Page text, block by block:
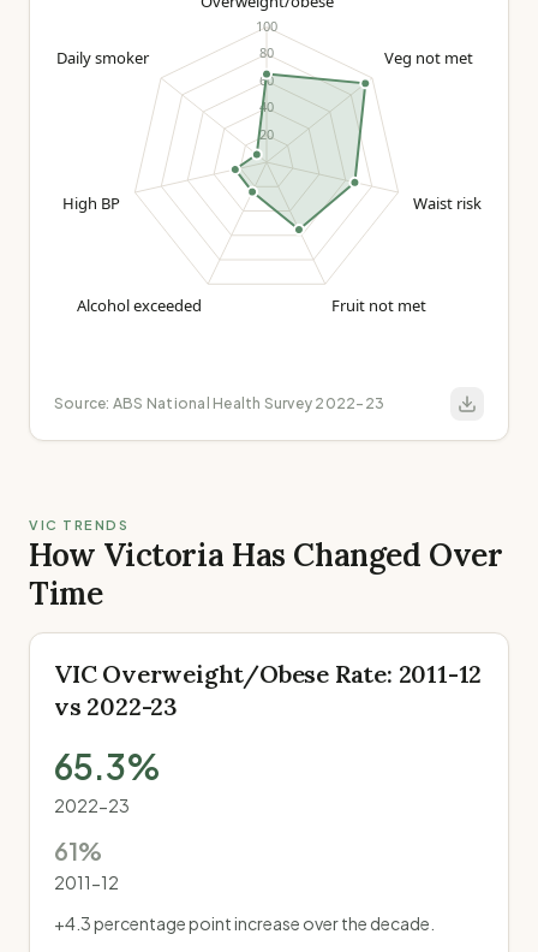
Source: ABS National Health Survey 2022-23
VIC TRENDS
How Victoria Has Changed Over
Time
VIC Overweight/Obese Rate: 2011-12
vs 2022-23
65.3%
2022-23
61%
2011-12
+4.3percentage point increase over the decade.